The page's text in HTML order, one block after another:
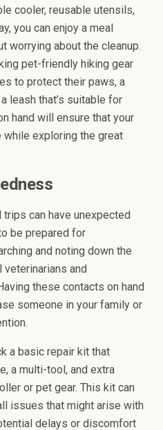
cooler, reusable utensils,
you can enjoy a meal
worrying about the cleanup.
pet-friendly hiking gear
to protect their paws, a
leash that’s suitable for
hand will ensure that your
exploring the great
can have unexpected
be prepared for
and noting down the
and
these contacts on hand
someone in your family or
a basic repair kit that
a multi-tool, and extra
or pet gear. This kit can
issues that might arise with
delays or discomfort